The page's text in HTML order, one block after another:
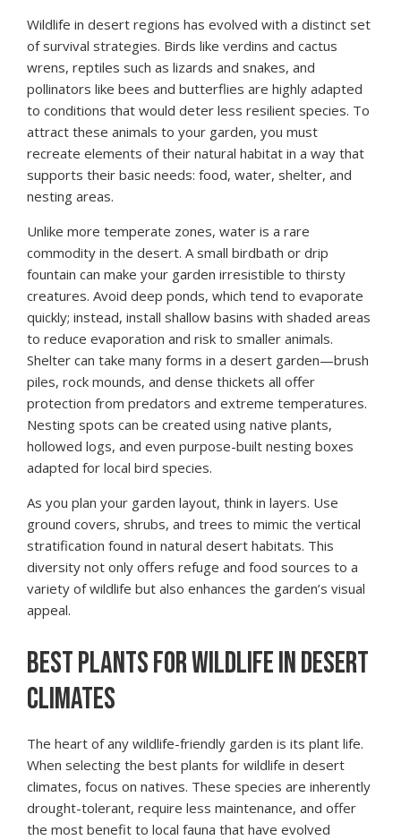
Wildlife in desert regions has evolved with a distinct set
of survival strategies. Birds like verdins and cactus
wrens, reptiles such as lizards and snakes, and
pollinators like bees and butterflies are highly adapted
to conditions that would deter less resilient species. To
attract these animals to your garden, you must
recreate elements of their natural habitat in a way that
supports their basic needs: food, water, shelter, and
nesting areas.
Unlike more temperate zones, water is a rare
commodity in the desert. A small birdbath or drip
fountain can make your garden irresistible to thirsty
creatures. Avoid deep ponds, which tend to evaporate
quickly; instead, install shallow basins with shaded areas
to reduce evaporation and risk to smaller animals.
Shelter can take many forms in a desert garden—brush
piles, rock mounds, and dense thickets all offer
protection from predators and extreme temperatures.
Nesting spots can be created using native plants,
hollowed logs, and even purpose-built nesting boxes
adapted for local bird species.
As you plan your garden layout, think in layers. Use
ground covers, shrubs, and trees to mimic the vertical
stratification found in natural desert habitats. This
diversity not only offers refuge and food sources to a
variety of wildlife but also enhances the garden’s visual
appeal.
BEST PLANTS FOR WILDLIFE IN DESERT
CLIMATES
The heart of any wildlife-friendly garden is its plant life.
When selecting the best plants for wildlife in desert
climates, focus on natives. These species are inherently
drought-tolerant, require less maintenance, and offer
the most benefit to local fauna that have evolved